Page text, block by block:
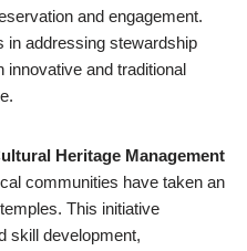
and engagement.
in addressing stewardship
innovative and traditional
Heritage Management
communities have taken an
This initiative
skill development,